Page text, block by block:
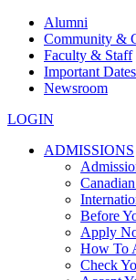
Alumni
Community &
Faculty & Staff
Important Dates
Newsroom
LOGIN
ADMISSIONS
Before
Apply
How To
Check